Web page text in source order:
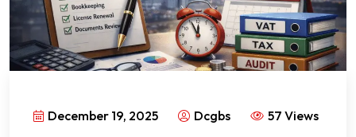
December 19, 2025 Dcgbs 57 Views